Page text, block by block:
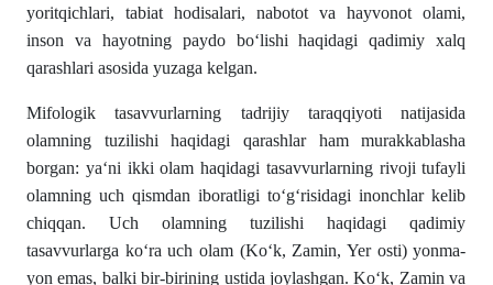
yoritqichlari, tabiat hodisalari, nabotot va hayvonot olami,
inson va hayotning paydo bo‘lishi haqidagi qadimiy xalq
qarashlari asosida yuzaga kelgan.
Mifologik tasavvurlarning tadrijiy taraqqiyoti natijasida
olamning tuzilishi haqidagi qarashlar ham murakkablasha
borgan: ya‘ni ikki olam haqidagi tasavvurlarning rivoji tufayli
olamning uch qismdan iboratligi to‘g‘risidagi inonchlar kelib
chiqqan. Uch olamning tuzilishi haqidagi qadimiy
tasavvurlarga ko‘ra uch olam (Ko‘k, Zamin, Yer osti) yonma-
yon emas, balki bir-birining ustida joylashgan. Ko‘k, Zamin va